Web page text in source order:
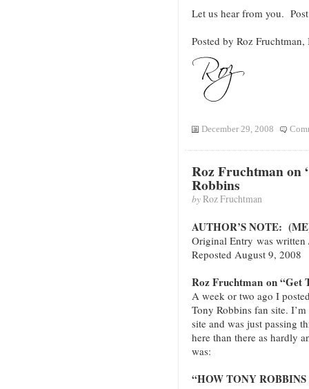
Let us hear from you.
Posted by Roz
December 29, 2008
Roz Fruchtman on
Robbins
byRoz Fruchtman
AUTHOR’S NOTE:
Original Entry was written
Reposted August 9, 2008
Roz Fruchtman on “Get
A week or two ago I
Tony Robbins fan site.
site and was just passing
here than there as hardly
was:
“HOW TONY